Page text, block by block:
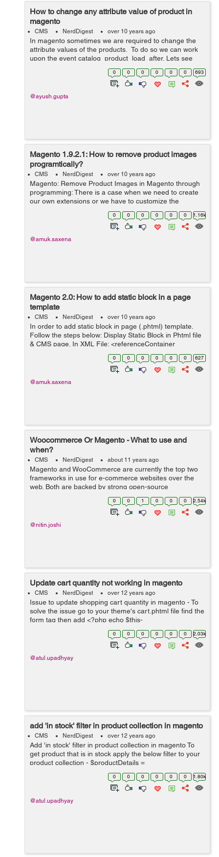
How to change any attribute value of product in
magento
CMS NerdDigest over 10 years ago
In magento sometimes we are required to change the
attribute values of the products. To do so we can work
upon the event catalog_product_load_after. Lets see
how we can do it: 1. Create a module with namespace
as Custom and module as...
0 0 0 0 0 0 693
@ayush.gupta
Magento 1.9.2.1: How to remove product images
programtically?
CMS NerdDigest over 10 years ago
Magento: Remove Product Images in Magento through
programming: There is a case when we need to create
our own extensions or we have to customize the
module, then in that case we need to write custom code
for deleting images. Following code wil...
0 0 0 0 0 0 1.16k
@amuk.saxena
Magento 2.0: How to add static block in a page
template
CMS NerdDigest over 10 years ago
In order to add static block in page (.phtml) template.
Follow the steps below: Display Static Block in Phtml file
& CMS page. In XML File: <referenceContainer
class="Magento\Cms\Block\Block" name="...
0 0 0 0 0 0 627
@amuk.saxena
Woocommerce Or Magento - What to use and
when?
CMS NerdDigest about 11 years ago
Magento and WooCommerce are currently the top two
frameworks in use for e-commerce websites over the
web. Both are backed by strong open-source
communities developing plugins for various functio...
0 0 1 0 0 0 2.54k
@nitin.joshi
Update cart quantity not working in magento
CMS NerdDigest over 12 years ago
Issue to update shopping cart quantity in magento - To
solve the issue go to your theme's cart.phtml file find the
form tag then add <?php echo $this-
>getBlockHtml(\'formkey\') ?> after start form tag like...
0 0 0 0 0 0 2.03k
@atul.upadhyay
add 'in stock' filter in product collection in magento
CMS NerdDigest over 12 years ago
Add 'in stock' filter in product collection in magento To
get product that is in stock apply the below filter to your
product collection - $productDetails =
Mage::getModel('catalog/category')->load($cat_id)-
>getProductCollection()...
0 0 0 0 0 0 1.80k
@atul.upadhyay